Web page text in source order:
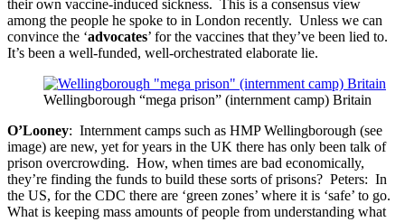
their own vaccine-induced sickness. This is a consensus view
among the people he spoke to in London recently. Unless we can
convince the ‘advocates’ for the vaccines that they’ve been lied to.
It’s been a well-funded, well-orchestrated elaborate lie.
Wellingborough “mega prison” (internment camp) Britain
O’Looney: Internment camps such as HMP Wellingborough (see
image) are new, yet for years in the UK there has only been talk of
prison overcrowding. How, when times are bad economically,
they’re finding the funds to build these sorts of prisons? Peters: In
the US, for the CDC there are ‘green zones’ where it is ‘safe’ to go.
What is keeping mass amounts of people from understanding what